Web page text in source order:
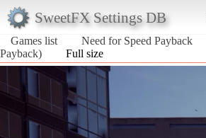
SweetFX Settings DB
Games list
Need for Speed Payback
Payback)
Full size